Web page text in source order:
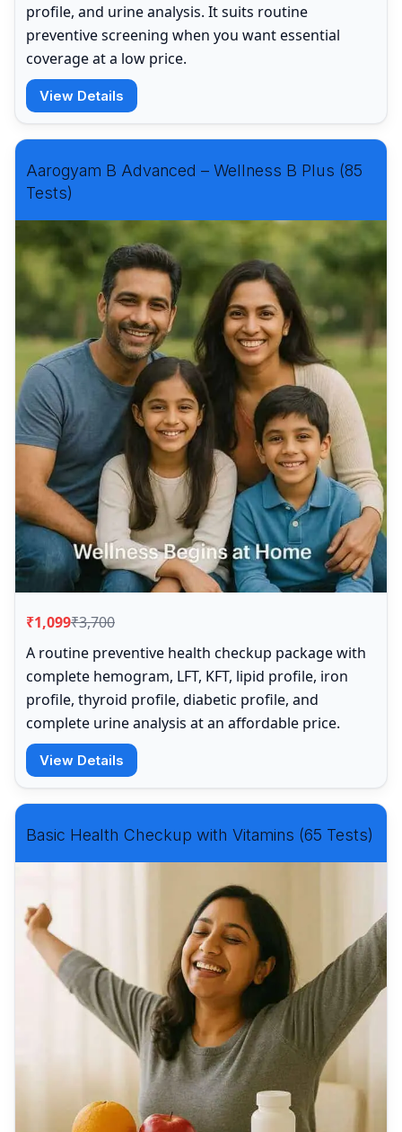
profile, and urine analysis. It suits routine
preventive screening when you want essential
coverage at a low price.
View Details
Aarogyam B Advanced – Wellness B Plus (85
Tests)
₹1,099₹3,700
A routine preventive health checkup package with
complete hemogram, LFT, KFT, lipid profile, iron
profile, thyroid profile, diabetic profile, and
complete urine analysis at an affordable price.
View Details
Basic Health Checkup with Vitamins (65 Tests)